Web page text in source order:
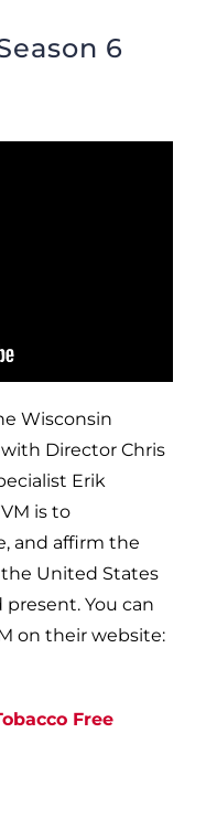
6
Wisconsin
Director Chris
Erik
is to
and affirm the
United States
present. You can
on their website:
Free